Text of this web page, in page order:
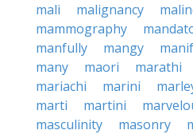
mali
malignancy
mammography
manfully
mangy
many
maori marathi
mariachi
marini
marti
martini
masculinity
masonry